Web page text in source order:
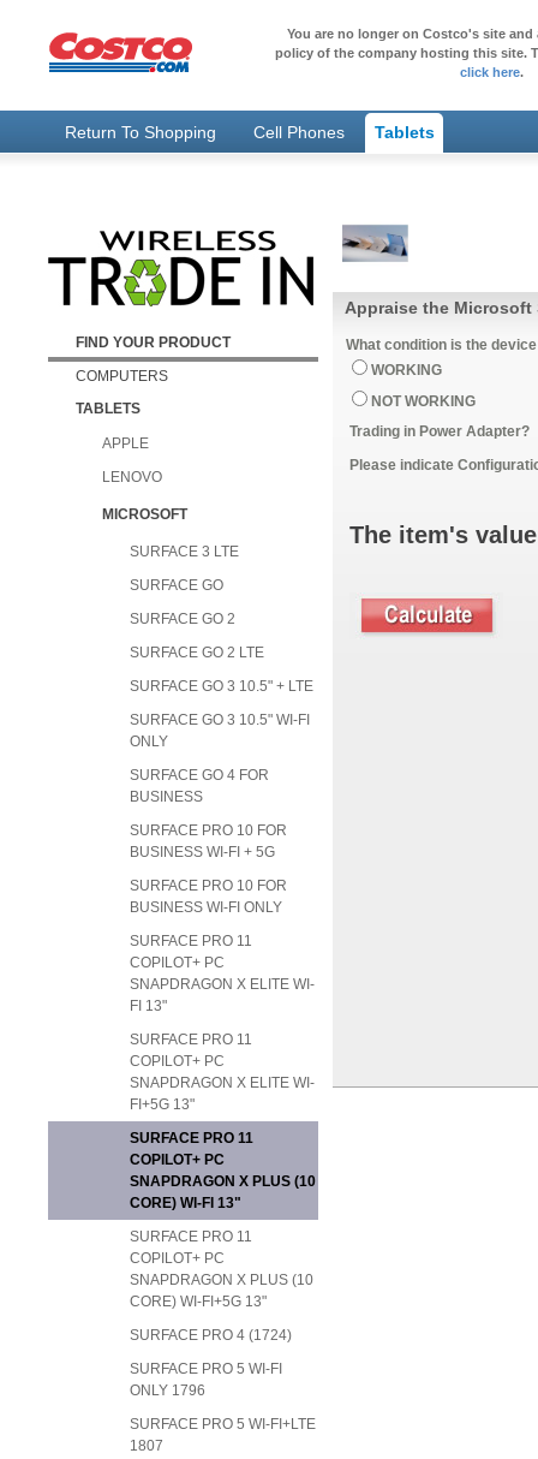
You are no longer on Costco's site
policy of the company hosting this site.
click here.
Return To Shopping Cell Phones Tablets
FIND YOUR PRODUCT
COMPUTERS
TABLETS
APPLE
LENOVO
MICROSOFT
SURFACE 3 LTE
SURFACE GO
SURFACE GO 2
SURFACE GO 2 LTE
SURFACE GO 3 10.5" + LTE
SURFACE GO 3 10.5" WI-FI
ONLY
SURFACE GO 4 FOR
BUSINESS
SURFACE PRO 10 FOR
BUSINESS WI-FI + 5G
SURFACE PRO 10 FOR
BUSINESS WI-FI ONLY
SURFACE PRO 11
COPILOT+ PC
SNAPDRAGON X ELITE WI-
FI 13"
SURFACE PRO 11
COPILOT+ PC
SNAPDRAGON X ELITE WI-
FI+5G 13"
SURFACE PRO 11
COPILOT+ PC
SNAPDRAGON X PLUS (10
CORE) WI-FI 13"
SURFACE PRO 11
COPILOT+ PC
SNAPDRAGON X PLUS (10
CORE) WI-FI+5G 13"
SURFACE PRO 4 (1724)
SURFACE PRO 5 WI-FI
ONLY 1796
SURFACE PRO 5 WI-FI+LTE
1807
Appraise the Microsoft
What condition is the
WORKING
NOT WORKING
Trading in Power Adapter?
Please indicate
The item's